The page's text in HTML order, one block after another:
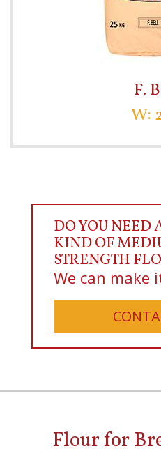
F.
W:
DO YOU NEED
KIND OF
STRENGTH
We can make
Flour for